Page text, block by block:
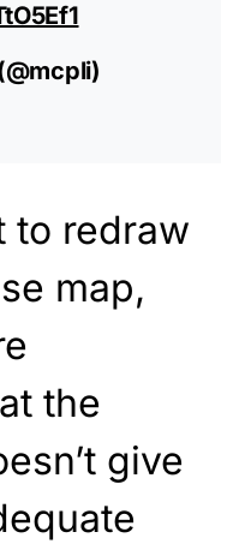
to redraw
map,
the
give